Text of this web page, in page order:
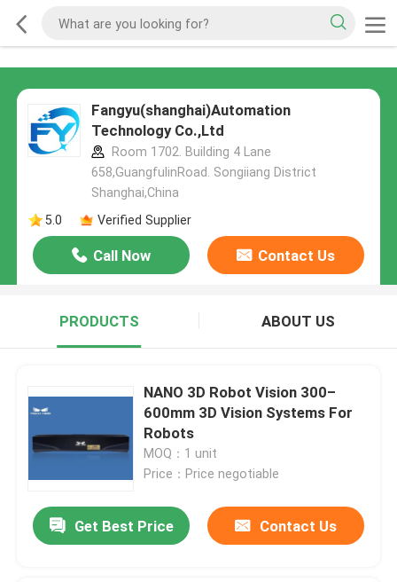
Fangyu(shanghai)Automation
Technology Co.,Ltd
Room 1702. Building 4 Lane
658,GuangfulinRoad. Songiiang District
Shanghai,China
5.0
Verified Supplier
Call Now Contact Us
PRODUCTS ABOUT US
NANO 3D Robot Vision 300–
600mm 3D Vision Systems For
Robots
MOQ：1 unit
Price：Price negotiable
Get Best Price Contact Us